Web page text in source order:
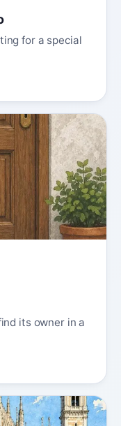
for a special
its owner in a